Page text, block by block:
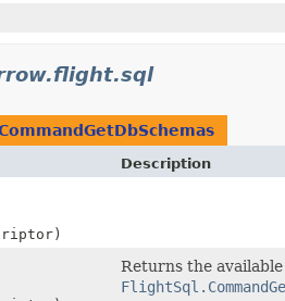
Description
Returns the